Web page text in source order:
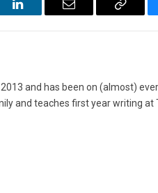
LinkedIn Email
Copy
and has been on (almost)
and teaches first year writing at